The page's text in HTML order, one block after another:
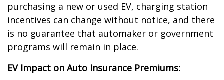
purchasing a new or used EV, charging station
incentives can change without notice, and there
is no guarantee that automaker or government
programs will remain in place.
EV Impact on Auto Insurance Premiums: